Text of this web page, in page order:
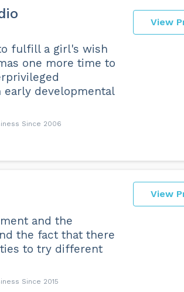
View
fulfill a girl's wish
one more time to
developmental
Since 2006
View
and the
the fact that there
to try different
Since 2015